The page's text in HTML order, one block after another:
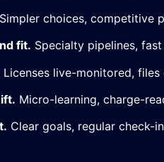
Simpler choices, competitive
fit. Specialty pipelines,
Licenses live-monitored,
Micro-learning, charge-
Clear goals, regular check-